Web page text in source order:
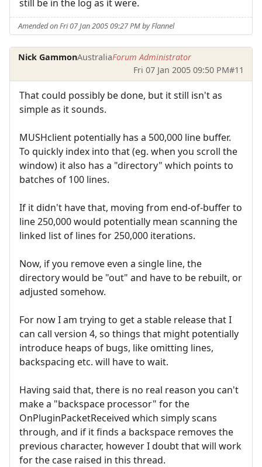
still be in the log as it were.
Amended on Fri 07 Jan 2005 09:27 PM by Flannel
Nick GammonAustraliaForum Administrator
Fri 07 Jan 2005 09:50 PM#11
That could possibly be done, but it still isn't as
simple as it sounds.
MUSHclient potentially has a 500,000 line buffer.
To quickly index into that (eg. when you scroll the
window) it also has a "directory" which points to
batches of 100 lines.
If it didn't have that, moving from end-of-buffer to
line 250,000 would potentially mean scanning the
linked list of lines for 250,000 iterations.
Now, if you remove even a single line, the
directory would be "out" and have to be rebuilt, or
adjusted somehow.
For now I am trying to get a stable release that I
can call version 4, so things that might potentially
introduce heaps of bugs, like omitting lines,
backspacing etc. will have to wait.
Having said that, there is no real reason you can't
make a "backspace processor" for the
OnPluginPacketReceived which simply scans
through, and if it finds a backspace removes the
previous character, however I doubt that will work
for the case raised in this thread.